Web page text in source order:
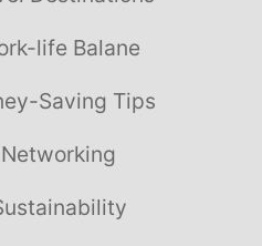
life Balane
Saving Tips
Networking